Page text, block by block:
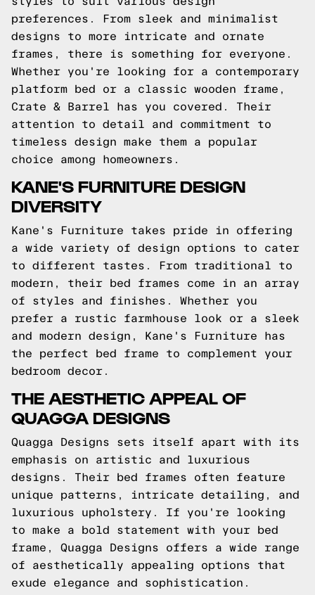
preferences. From sleek and minimalist
designs to more intricate and ornate
frames, there is something for everyone.
Whether you're looking for a contemporary
platform bed or a classic wooden frame,
Crate & Barrel has you covered. Their
attention to detail and commitment to
timeless design make them a popular
choice among homeowners.
KANE'S FURNITURE DESIGN
DIVERSITY
Kane's Furniture takes pride in offering
a wide variety of design options to cater
to different tastes. From traditional to
modern, their bed frames come in an array
of styles and finishes. Whether you
prefer a rustic farmhouse look or a sleek
and modern design, Kane's Furniture has
the perfect bed frame to complement your
bedroom decor.
THE AESTHETIC APPEAL OF
QUAGGA DESIGNS
Quagga Designs sets itself apart with its
emphasis on artistic and luxurious
designs. Their bed frames often feature
unique patterns, intricate detailing, and
luxurious upholstery. If you're looking
to make a bold statement with your bed
frame, Quagga Designs offers a wide range
of aesthetically appealing options that
exude elegance and sophistication.